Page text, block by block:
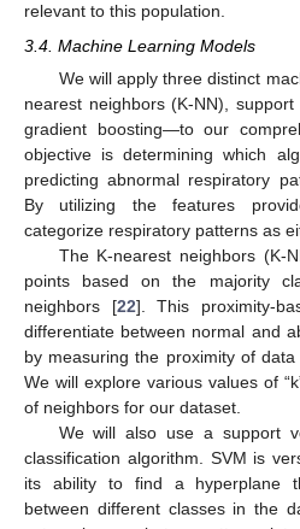
relevant to this population.
3.4. Machine Learning Models
We will apply three distinct
nearest neighbors (K-NN),
gradient boosting—to our
objective is determining which
predicting abnormal respiratory
By utilizing the features
categorize respiratory patterns as
The K-nearest neighbors (K-
points based on the majority
neighbors [22]. This proximity-
differentiate between normal and
by measuring the proximity of
We will explore various values of
of neighbors for our dataset.
We will also use a support
classification algorithm. SVM is
its ability to find a hyperplane
between different classes in the